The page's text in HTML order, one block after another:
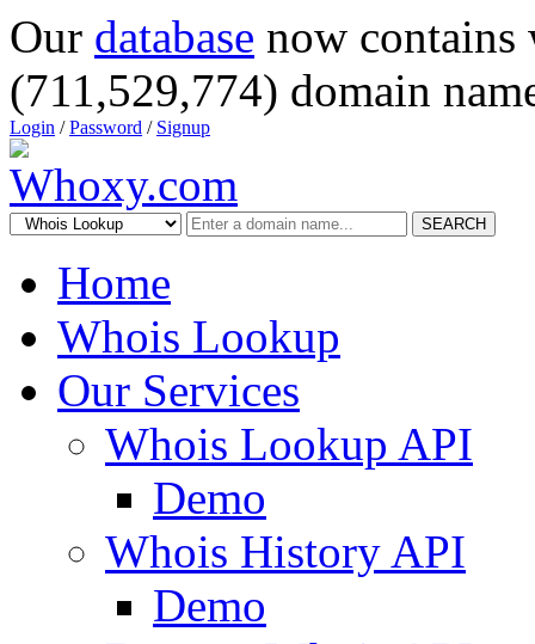
Our database now
(711,529,774) domain
Login /Password / Signup
SEARCH
Home
Whois Lookup
Our Services
Whois Lookup API
Demo
Whois History API
Demo